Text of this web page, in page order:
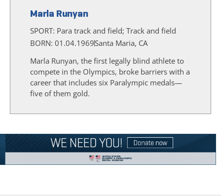
Marla Runyan
SPORT: Para track and field; Track and field
BORN: 01.04.1969Santa Maria, CA
Marla Runyan, the first legally blind athlete to
compete in the Olympics, broke barriers with a
career that includes six Paralympic medals—
five of them gold.